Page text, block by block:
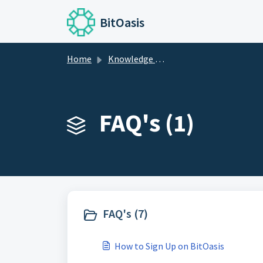
Skip to main content
BitOasis
Home Knowledge base
FAQ's (1)
FAQ's (7)
How to Sign Up on BitOasis